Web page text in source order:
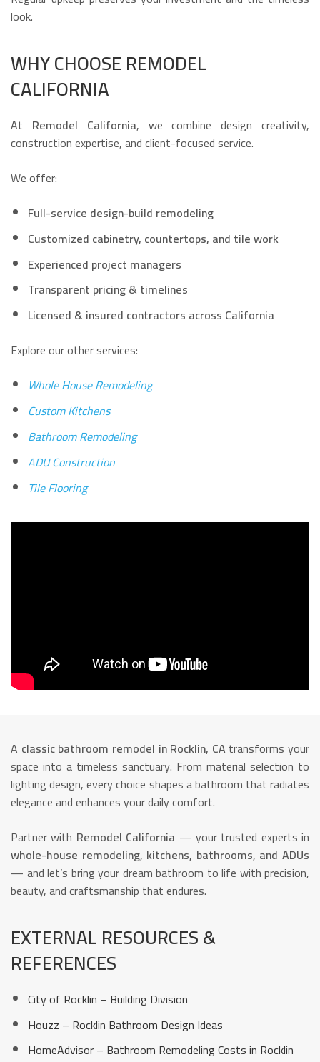
look.
WHY CHOOSE REMODEL
CALIFORNIA
At Remodel California, we combine design creativity,
construction expertise, and client-focused service.
We offer:
Full-service design-build remodeling
Customized cabinetry, countertops, and tile work
Experienced project managers
Transparent pricing & timelines
Licensed & insured contractors across California
Explore our other services:
Whole House Remodeling
Custom Kitchens
Bathroom Remodeling
ADU Construction
Tile Flooring
A classic bathroom remodel in Rocklin, CAtransforms your
space into a timeless sanctuary. From material selection to
lighting design, every choice shapes a bathroom that radiates
elegance and enhances your daily comfort.
Partner with Remodel California — your trusted experts in
whole-house remodeling, kitchens, bathrooms, and ADUs
— and let’s bring your dream bathroom to life with precision,
beauty, and craftsmanship that endures.
EXTERNAL RESOURCES &
REFERENCES
City of Rocklin – Building Division
Houzz – Rocklin Bathroom Design Ideas
HomeAdvisor – Bathroom Remodeling Costs in Rocklin